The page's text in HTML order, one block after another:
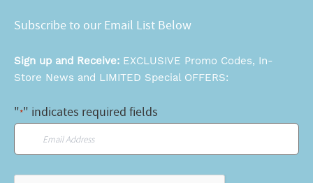
Subscribe to our Email List Below
Sign up and Receive: EXCLUSIVE Promo Codes, In-
Store News and LIMITED Special OFFERS:
"*" indicates required fields